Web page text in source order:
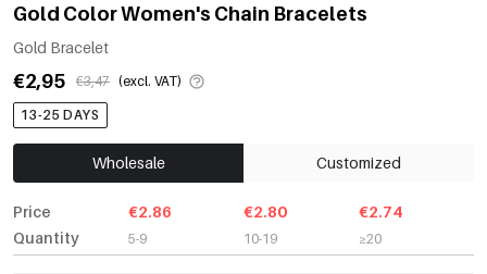
Gold Color Women's Chain Bracelets
Gold Bracelet
€2,95 €3,47 (excl. VAT)
13-25 DAYS
Wholesale Customized
Price
Quantity
€2.86
5-9
€2.80
10-19
€2.74
≥20